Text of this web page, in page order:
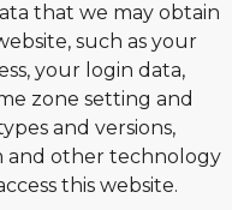
that we may obtain
such as your
your login data,
zone setting and
and versions,
and other technology
this website.